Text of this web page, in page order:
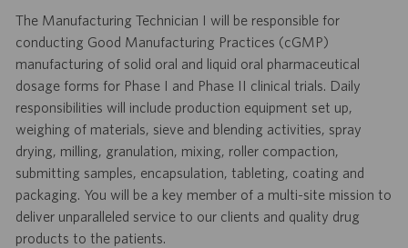
The Manufacturing Technician I will be responsible for
conducting Good Manufacturing Practices (cGMP)
manufacturing of solid oral and liquid oral pharmaceutical
dosage forms for Phase I and Phase II clinical trials. Daily
responsibilities will include production equipment set up,
weighing of materials, sieve and blending activities, spray
drying, milling, granulation, mixing, roller compaction,
submitting samples, encapsulation, tableting, coating and
packaging. You will be a key member of a multi-site mission to
deliver unparalleled service to our clients and quality drug
products to the patients.